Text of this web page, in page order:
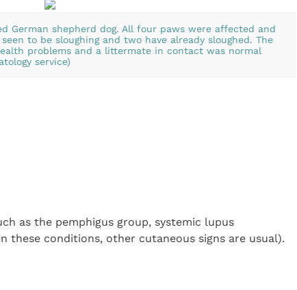
German shepherd dog. All four paws were affected and
to be sloughing and two have already sloughed. The
problems and a littermate in contact was normal
service)
as the pemphigus group, systemic lupus
these conditions, other cutaneous signs are usual).